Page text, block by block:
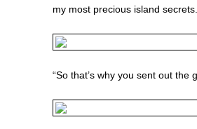
my most precious island
“So that’s why you sent out the